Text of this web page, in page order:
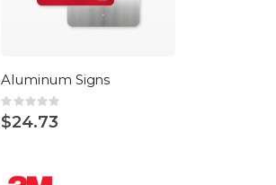
Aluminum Signs
Rating:
0%
$24.73